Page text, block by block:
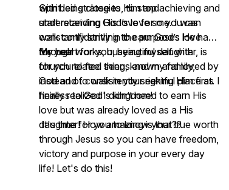
with being close to Him and
understanding His love for me. I was
constantly striving to earn God’s love
through works, busying myself with
church related things and my family,
instead of consistently seeking Him first. I
finally realized I didn’t need to earn His
love but was already loved as a His
daughter! How amazing is that??
Spirit led strategies, to stop achieving and
start receiving God’s love so you can
walk confidently in the purposes He has
for you!
My heart for you, beautiful daughter, is
for you to feel seen, known and loved by
God and to walk in your rightful place as
heiress to God's kingdom!
It's time for you to know your true worth
through Jesus so you can have freedom,
victory and purpose in your every day
life! Let's do this!